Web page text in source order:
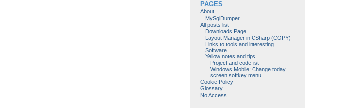
PAGES
About
MySqlDumper
All posts list
Downloads Page
Layout Manager in CSharp (COPY)
Links to tools and interesting
Software
Yellow notes and tips
Project and code list
Windows Mobile: Change today
screen softkey menu
Cookie Policy
Glossary
No Access